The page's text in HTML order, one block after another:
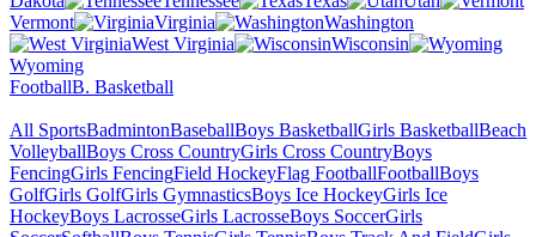
Vermont
Virginia
Washington
West Virginia
Wisconsin
Wyoming
FootballB. Basketball
All SportsBadmintonBaseballBoys BasketballGirls BasketballBeach
VolleyballBoys Cross CountryGirls Cross CountryBoys
FencingGirls FencingField HockeyFlag FootballFootballBoys
GolfGirls GolfGirls GymnasticsBoys Ice HockeyGirls Ice
HockeyBoys LacrosseGirls LacrosseBoys SoccerGirls